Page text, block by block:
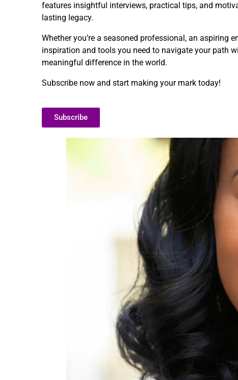
features insightful interviews, practical tips, and
lasting legacy.
Whether you’re a seasoned professional, an aspiring
inspiration and tools you need to navigate your path
meaningful difference in the world.
Subscribe now and start making your mark today!
Subscribe